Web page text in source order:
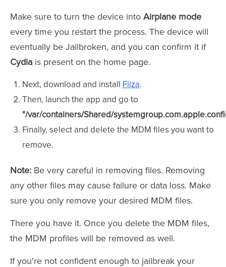
Make sure to turn the device into Airplane mode
every time you restart the process. The device will
eventually be Jailbroken, and you can confirm it if
Cydia is present on the home page.
Next, download and install Filza.
Then, launch the app and go to
"/var/containers/Shared/
Finally, select and delete the MDM files you want to
remove.
Note: Be very careful in removing files. Removing
any other files may cause failure or data loss. Make
sure you only remove your desired MDM files.
There you have it. Once you delete the MDM files,
the MDM profiles will be removed as well.
If you're not confident enough to jailbreak your